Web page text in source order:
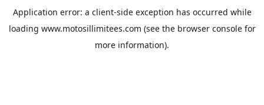
Application error: a client-side exception has occurred while
loading www.motosillimitees.com (see the browser consolefor
more information).